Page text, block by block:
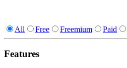
All Free Freemium Paid
Features